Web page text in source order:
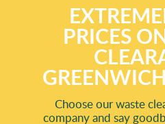
PRICES
Choose our waste
company and say